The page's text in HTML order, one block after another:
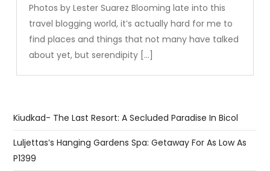
Photos by Lester Suarez Blooming late into this
travel blogging world, it’s actually hard for me to
find places and things that not many have talked
about yet, but serendipity […]
Kiudkad- The Last Resort: A Secluded Paradise In Bicol
Luljettas’s Hanging Gardens Spa: Getaway For As Low As
P1399